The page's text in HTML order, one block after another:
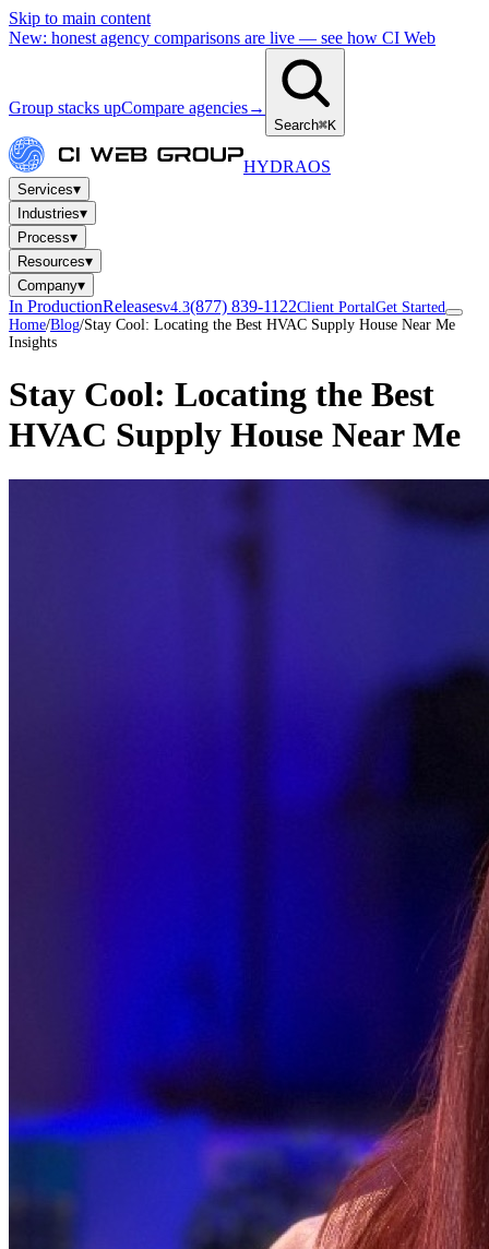
Skip to main content
New: honest agency comparisons are live — see how CI Web
Group stacks upCompare agencies→
Search⌘K
HYDRAOS
Services▾
Industries▾
Process▾
Resources▾
Company▾
In ProductionReleasesv4.3(877) 839-1122Client PortalGet Started
Home/Blog/Stay Cool: Locating the Best HVAC Supply House Near Me
Insights
Stay Cool: Locating the Best
HVAC Supply House Near Me